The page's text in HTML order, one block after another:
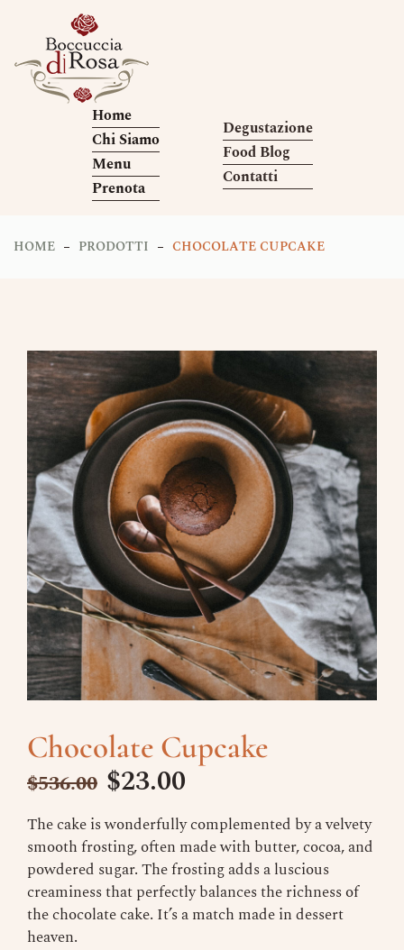
Home
Chi Siamo
Menu
Prenota
Degustazione
Food Blog
Contatti
HOME PRODOTTI CHOCOLATE CUPCAKE
Chocolate Cupcake
$536.00 $23.00
The cake is wonderfully complemented by a velvety
smooth frosting, often made with butter, cocoa, and
powdered sugar. The frosting adds a luscious
creaminess that perfectly balances the richness of
the chocolate cake. It’s a match made in dessert
heaven.